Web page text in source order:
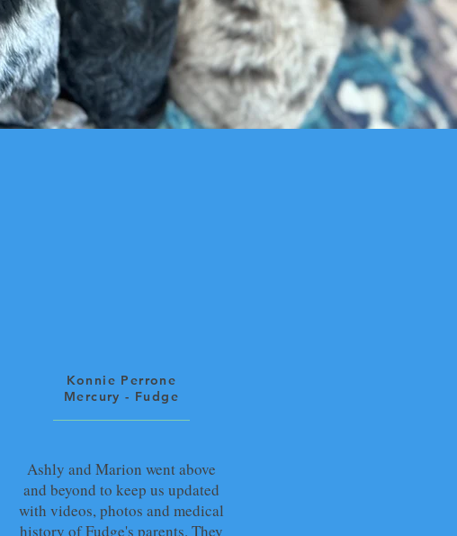
Konnie Perrone
Mercury - Fudge
Ashly and Marion went above
and beyond to keep us updated
with videos, photos and medical
history of Fudge's parents. They